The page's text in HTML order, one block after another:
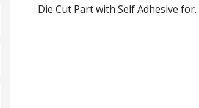
view more
Die Cut Part with Self Adhesive for